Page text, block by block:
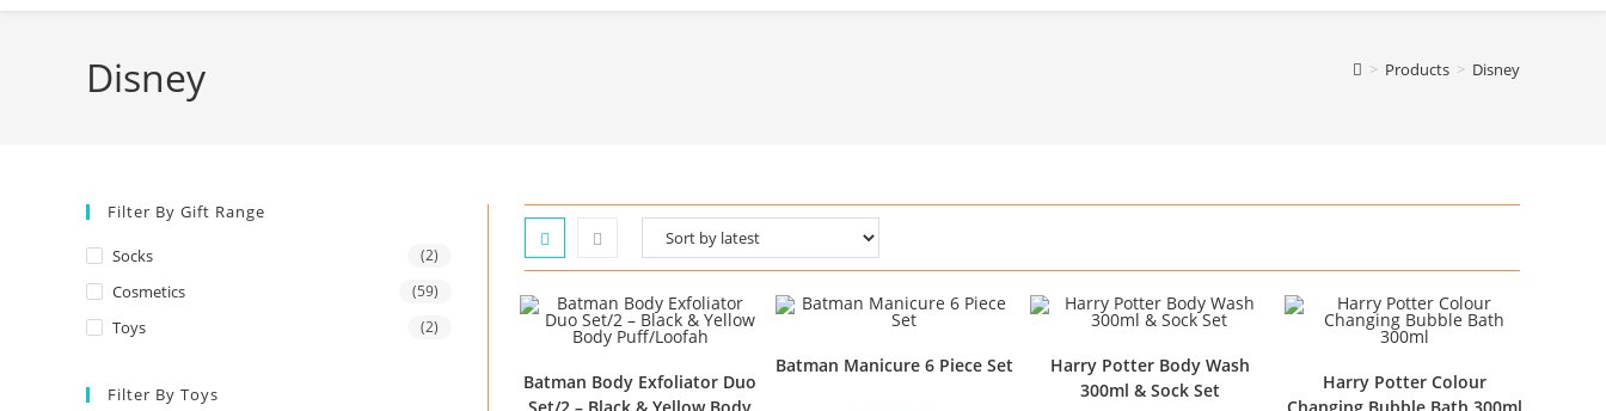
Disney > Products > Disney
Batman Body Exfoliator Duo
Batman Manicure 6 Piece Set
Harry Potter Body Wash
300ml & Sock Set
Harry Potter Colour
Filter By Gift Range
Socks (2)
Cosmetics (59)
Toys (2)
Filter By Toys